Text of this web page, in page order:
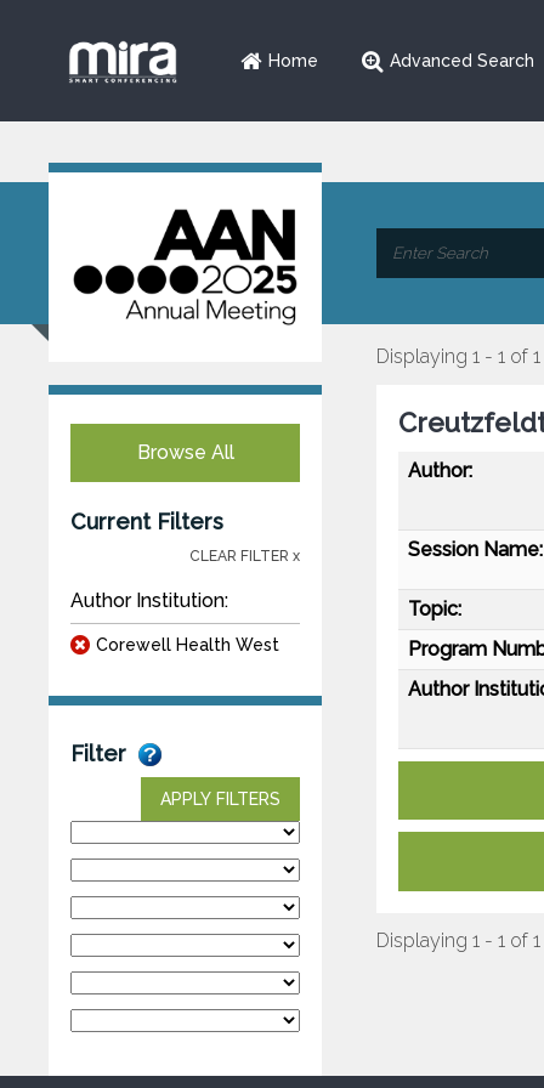
Home Advanced Search
Browse All
Current Filters
CLEAR FILTER x
Author Institution:
Corewell Health West
Filter
APPLY FILTERS
Displaying 1 - 1 of 1
Author:
Session Name:
Topic:
Program
Author
Displaying 1 - 1 of 1